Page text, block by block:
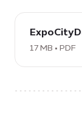
download
PDF:
brochure,
17 MB • PDF